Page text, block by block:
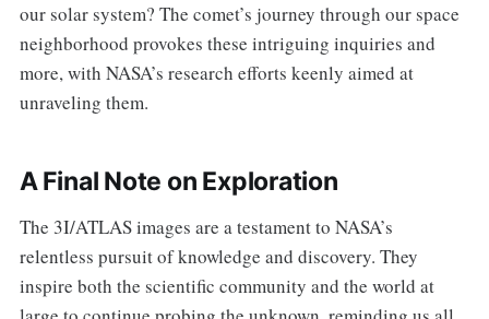
our solar system? The comet’s journey through our space
neighborhood provokes these intriguing inquiries and
more, with NASA’s research efforts keenly aimed at
unraveling them.
A Final Note on Exploration
The 3I/ATLAS images are a testament to NASA’s
relentless pursuit of knowledge and discovery. They
inspire both the scientific community and the world at